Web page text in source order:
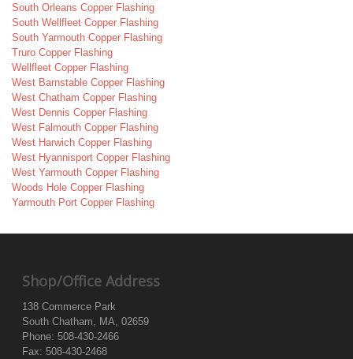
South Orleans Copper Flashing
South Wellfleet Copper Flashing
South Yarmouth Copper Flashing
Truro Copper Flashing
Wellfleet Copper Flashing
West Barnstable Copper Flashing
West Chatham Copper Flashing
West Dennis Copper Flashing
West Falmouth Copper Flashing
West Harwich Copper Flashing
West Hyannisport Copper Flashing
West Yarmouth Copper Flashing
Woods Hole Copper Flashing
Yarmouth Port Copper Flashing
Shop/Office Address
138 Commerce Park
South Chatham, MA, 02659
Phone: 508-430-2466
Fax: 508-430-2468